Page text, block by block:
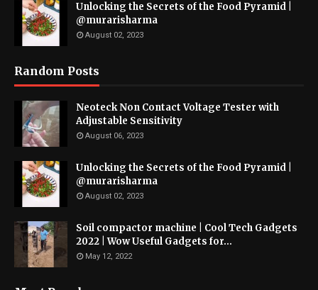
Unlocking the Secrets of the Food Pyramid |
@murarisharma
August 02, 2023
Random Posts
Neoteck Non Contact Voltage Tester with
Adjustable Sensitivity
August 06, 2023
Unlocking the Secrets of the Food Pyramid |
@murarisharma
August 02, 2023
Soil compactor machine | Cool Tech Gadgets
2022 | Wow Useful Gadgets for...
May 12, 2022